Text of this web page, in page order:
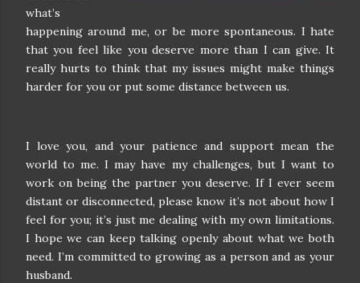
what’s
happening around me, or be more spontaneous. I hate
that you feel like you deserve more than I can give. It
really hurts to think that my issues might make things
harder for you or put some distance between us.
I love you, and your patience and support mean the
world to me. I may have my challenges, but I want to
work on being the partner you deserve. If I ever seem
distant or disconnected, please know it’s not about how I
feel for you; it’s just me dealing with my own limitations.
I hope we can keep talking openly about what we both
need. I’m committed to growing as a person and as your
husband.